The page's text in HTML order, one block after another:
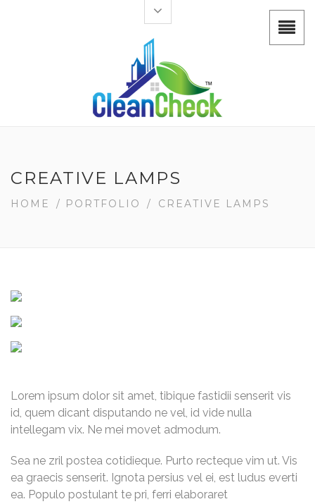
CREATIVE LAMPS
HOME / PORTFOLIO / CREATIVE LAMPS
Lorem ipsum dolor sit amet, tibique fastidii senserit vis
id, quem dicant disputando ne vel, id vide nulla
intellegam vix. Ne mei movet admodum.
Sea ne zril postea cotidieque. Purto recteque vim ut. Vis
ea graecis senserit. Ignota persius vel ei, est ludus everti
ea. Populo postulant te pri, ferri elaboraret